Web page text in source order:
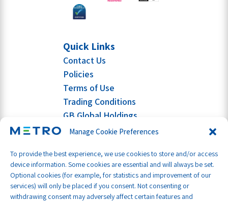
Manage Cookie Preferences
To provide the best experience, we use cookies to store and/or access
device information. Some cookies are essential and will always be set.
Optional cookies (for example, for statistics and improvement of our
services) will only be placed if you consent. Not consenting or
withdrawing consent may adversely affect certain features and
Quick Links
Contact Us
Policies
Terms of Use
Trading Conditions
GB Global Holdings